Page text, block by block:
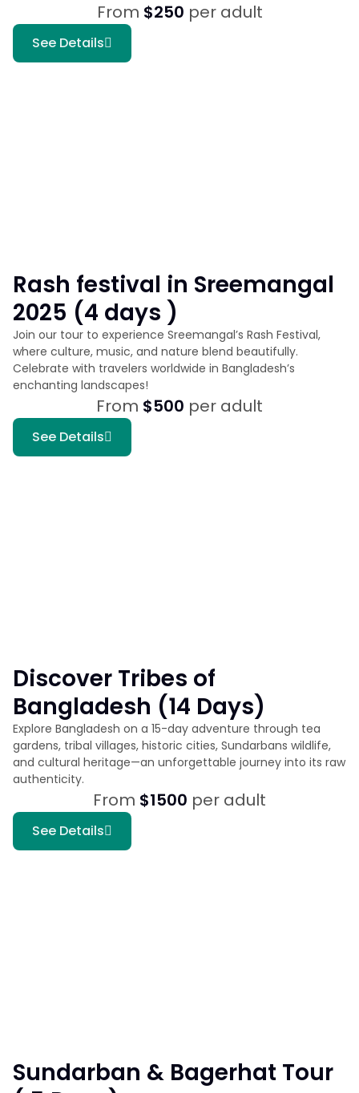
From $250 per adult
See Details
Rash festival in Sreemangal
2025 (4 days )
Join our tour to experience Sreemangal’s Rash Festival,
where culture, music, and nature blend beautifully.
Celebrate with travelers worldwide in Bangladesh’s
enchanting landscapes!
From $500 per adult
See Details
Discover Tribes of
Bangladesh (14 Days)
Explore Bangladesh on a 15-day adventure through tea
gardens, tribal villages, historic cities, Sundarbans wildlife,
and cultural heritage—an unforgettable journey into its raw
authenticity.
From $1500 per adult
See Details
Sundarban & Bagerhat Tour